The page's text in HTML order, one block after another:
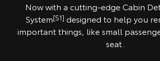
Now with a cutting-edge Cabin
System[S1] designed to help you
important things, like small
seat.